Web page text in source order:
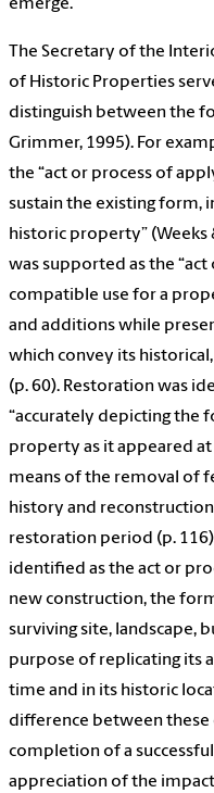
emerge.
The Secretary of the
of Historic Properties
distinguish between the
Grimmer, 1995). For
the “act or process of
sustain the existing form,
historic property” (Weeks
was supported as the
compatible use for a
and additions while
which convey its
(p. 60). Restoration was
“accurately depicting the
property as it appeared
means of the removal of
history and
restoration period (p.
identified as the act or
new construction, the
surviving site, landscape,
purpose of replicating its
time and in its historic
difference between these
completion of a
appreciation of the